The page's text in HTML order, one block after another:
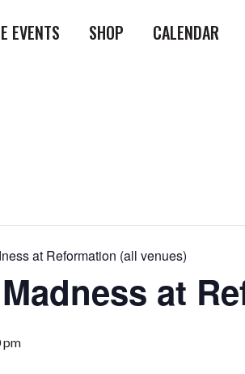
EVENTS SHOP CALENDAR
at Reformation (all venues)
at
pm